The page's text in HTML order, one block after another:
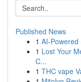
Published News
1 AI-Powered
1 Lost Your
C...
1 THC vape